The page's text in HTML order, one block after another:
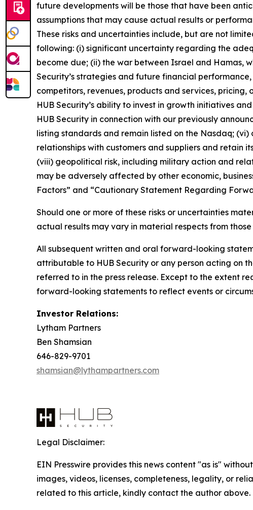
future developments will be those that have been
assumptions that may cause actual results or
These risks and uncertainties include, but are not
following: (i) significant uncertainty regarding the
become due; (ii) the war between Israel and Hamas,
Security’s strategies and future financial
competitors, revenues, products and services,
HUB Security’s ability to invest in growth initiatives
HUB Security in connection with our previously
listing standards and remain listed on the Nasdaq;
relationships with customers and suppliers and retain
(viii) geopolitical risk, including military action and
may be adversely affected by other economic,
Factors” and “Cautionary Statement Regarding
Should one or more of these risks or uncertainties
actual results may vary in material respects from
All subsequent written and oral forward-looking
attributable to HUB Security or any person acting on
referred to in the press release. Except to the extent
forward-looking statements to reflect events or
Investor Relations:
Lytham Partners
Ben Shamsian
646-829-9701
shamsian@lythampartners.com
Legal Disclaimer:
EIN Presswire provides this news content "as is"
images, videos, licenses, completeness, legality, or
related to this article, kindly contact the author above.